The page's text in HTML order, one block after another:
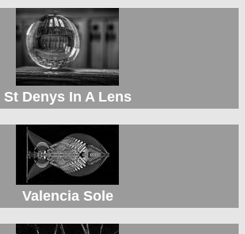
St Denys In A Lens
Valencia Sole